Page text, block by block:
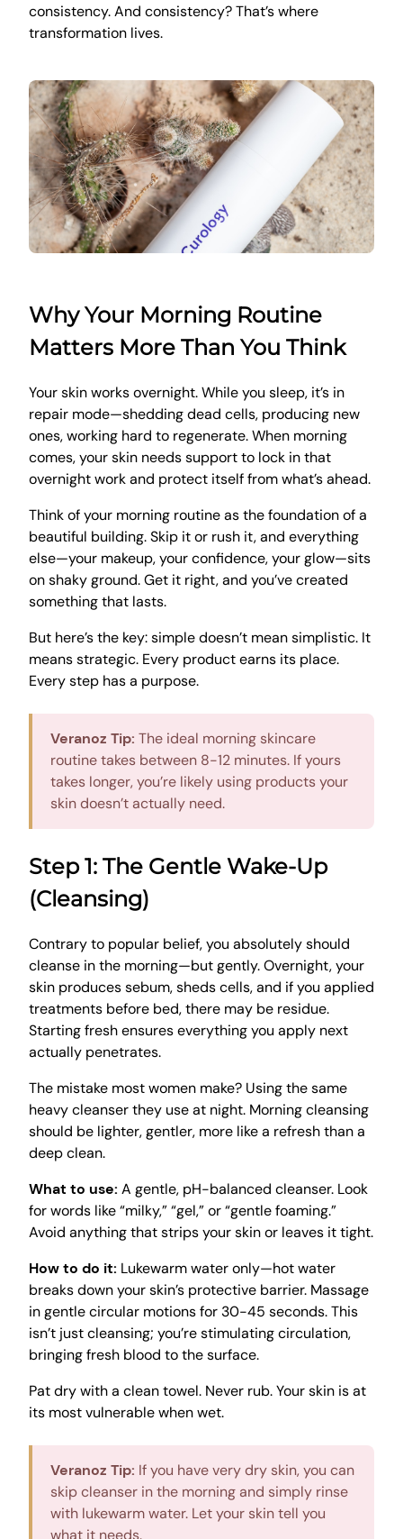
consistency. And consistency? That’s where
transformation lives.
Why Your Morning Routine
Matters More Than You Think
Your skin works overnight. While you sleep, it’s in
repair mode—shedding dead cells, producing new
ones, working hard to regenerate. When morning
comes, your skin needs support to lock in that
overnight work and protect itself from what’s ahead.
Think of your morning routine as the foundation of a
beautiful building. Skip it or rush it, and everything
else—your makeup, your confidence, your glow—sits
on shaky ground. Get it right, and you’ve created
something that lasts.
But here’s the key: simple doesn’t mean simplistic. It
means strategic. Every product earns its place.
Every step has a purpose.
Veranoz Tip: The ideal morning skincare
routine takes between 8-12 minutes. If yours
takes longer, you’re likely using products your
skin doesn’t actually need.
Step 1: The Gentle Wake-Up
(Cleansing)
Contrary to popular belief, you absolutely should
cleanse in the morning—but gently. Overnight, your
skin produces sebum, sheds cells, and if you applied
treatments before bed, there may be residue.
Starting fresh ensures everything you apply next
actually penetrates.
The mistake most women make? Using the same
heavy cleanser they use at night. Morning cleansing
should be lighter, gentler, more like a refresh than a
deep clean.
What to use: A gentle, pH-balanced cleanser. Look
for words like “milky,” “gel,” or “gentle foaming.”
Avoid anything that strips your skin or leaves it tight.
How to do it: Lukewarm water only—hot water
breaks down your skin’s protective barrier. Massage
in gentle circular motions for 30-45 seconds. This
isn’t just cleansing; you’re stimulating circulation,
bringing fresh blood to the surface.
Pat dry with a clean towel. Never rub. Your skin is at
its most vulnerable when wet.
Veranoz Tip: If you have very dry skin, you can
skip cleanser in the morning and simply rinse
with lukewarm water. Let your skin tell you
what it needs.